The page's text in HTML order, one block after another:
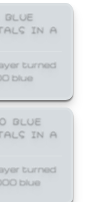
IN A
turned
blue
BLUE
IN A
turned
blue